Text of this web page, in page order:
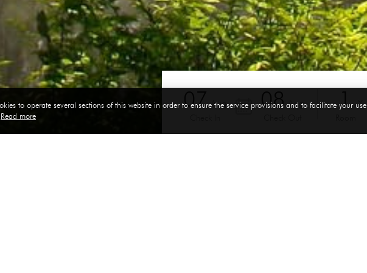
07 Aug 08 Aug
to operate several sections of this website in order to ensure the service provisions and to facilitate your use
Read more